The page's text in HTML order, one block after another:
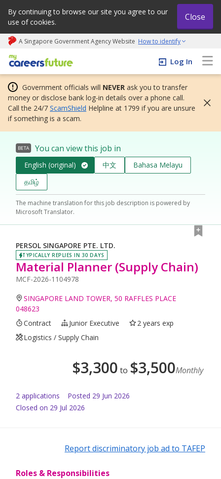
By continuing to browse our site you agree to our
use of cookies.
Close
A Singapore Government Agency Website How to identify
My careers future | An adapt and grow initiative
Log In
Government officials will NEVER ask you to transfer
money or disclose bank log-in details over a phone call.
Call the 24/7 ScamShield Helpline at 1799 if you are unsure
if something is a scam.
BETA You can view this job in
English (original) 中文
Bahasa Melayu
தமிழ்
The machine translation for this job description is powered by
Microsoft Translator.
PERSOL SINGAPORE PTE. LTD.
TYPICALLY REPLIES IN 30 DAYS
Material Planner (Supply Chain)
MCF-2026-1104978
SINGAPORE LAND TOWER, 50 RAFFLES PLACE
048623
Contract
Junior Executive
2 years exp
Logistics / Supply Chain
$3,300 to $3,500Monthly
2 applications Posted 29 Jun 2026
Closed on 29 Jul 2026
Report discriminatory job ad to TAFEP
Roles & Responsibilities